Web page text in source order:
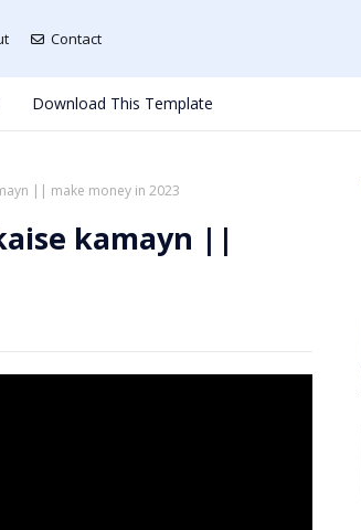
Contact
Download This Template
|| make money in 2023
kamayn ||